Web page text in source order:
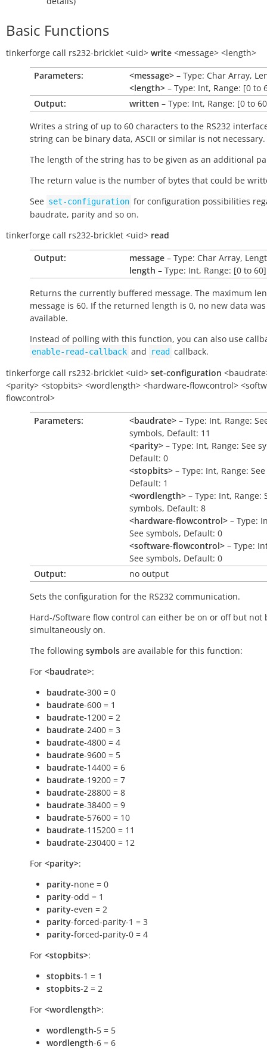
Basic Functions
tinkerforge call rs232-bricklet <uid> write <message> <length>
Parameters:
<message> – Type: Char Array,
<length> – Type: Int, Range: [0 to
Output:
written – Type: Int, Range: [0 to
Writes a string of up to 60 characters to the RS232
string can be binary data, ASCII or similar is not necessary.
The length of the string has to be given as an additional
The return value is the number of bytes that could be
See set-configuration for configuration possibilities
baudrate, parity and so on.
tinkerforge call rs232-bricklet <uid> read
Output:
message – Type: Char Array,
length – Type: Int, Range: [0 to 60]
Returns the currently buffered message. The maximum
message is 60. If the returned length is 0, no new data was
available.
Instead of polling with this function, you can also use
enable-read-callback and read callback.
tinkerforge call rs232-bricklet <uid> set-configuration
<parity> <stopbits> <wordlength> <hardware-flowcontrol>
flowcontrol>
Parameters:
<baudrate> – Type: Int, Range:
symbols, Default: 11
<parity> – Type: Int, Range: See
Default: 0
<stopbits> – Type: Int, Range:
Default: 1
<wordlength> – Type: Int, Range:
symbols, Default: 8
<hardware-flowcontrol> – Type:
See symbols, Default: 0
<software-flowcontrol> – Type:
See symbols, Default: 0
Output:
no output
Sets the configuration for the RS232 communication.
Hard-/Software flow control can either be on or off but not
simultaneously on.
The following symbols are available for this function:
For <baudrate>:
baudrate-300 = 0
baudrate-600 = 1
baudrate-1200 = 2
baudrate-2400 = 3
baudrate-4800 = 4
baudrate-9600 = 5
baudrate-14400 = 6
baudrate-19200 = 7
baudrate-28800 = 8
baudrate-38400 = 9
baudrate-57600 = 10
baudrate-115200 = 11
baudrate-230400 = 12
For <parity>:
parity-none = 0
parity-odd = 1
parity-even = 2
parity-forced-parity-1 = 3
parity-forced-parity-0 = 4
For <stopbits>:
stopbits-1 = 1
stopbits-2 = 2
For <wordlength>:
wordlength-5 = 5
wordlength-6 = 6